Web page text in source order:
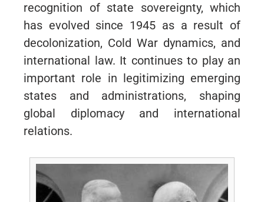
recognition of state sovereignty, which
has evolved since 1945 as a result of
decolonization, Cold War dynamics, and
international law. It continues to play an
important role in legitimizing emerging
states and administrations, shaping
global diplomacy and international
relations.